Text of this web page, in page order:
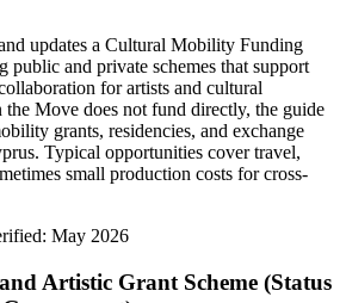
updates a Cultural Mobility Funding
public and private schemes that support
for artists and cultural
Move does not fund directly, the guide
grants, residencies, and exchange
Typical opportunities cover travel,
small production costs for cross-
May 2026
Artistic Grant Scheme (Status